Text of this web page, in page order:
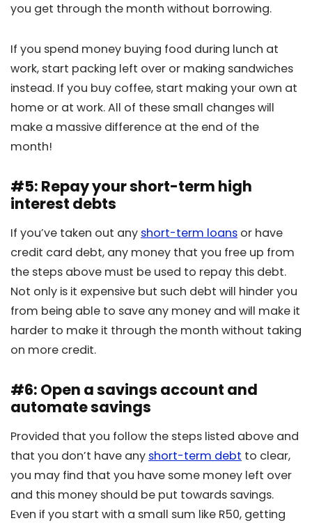
you get through the month without borrowing.
If you spend money buying food during lunch at
work, start packing left over or making sandwiches
instead. If you buy coffee, start making your own at
home or at work. All of these small changes will
make a massive difference at the end of the
month!
#5: Repay your short-term high
interest debts
If you’ve taken out any short-term loans or have
credit card debt, any money that you free up from
the steps above must be used to repay this debt.
Not only is it expensive but such debt will hinder you
from being able to save any money and will make it
harder to make it through the month without taking
on more credit.
#6: Open a savings account and
automate savings
Provided that you follow the steps listed above and
that you don’t have any short-term debt to clear,
you may find that you have some money left over
and this money should be put towards savings.
Even if you start with a small sum like R50, getting